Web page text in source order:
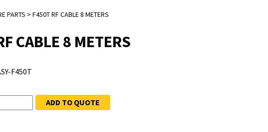
PARTS > F450T RF CABLE 8 METERS
CABLE 8 METERS
F450T
ADD TO QUOTE